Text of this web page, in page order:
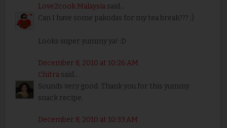
Love2cook Malaysiasaid...
Can I have some pakodas for my tea break??? ;)
Looks super yummy ya! :D
December 8, 2010 at 10:26 AM
Chitrasaid...
Sounds very good. Thank you for this yummy
snack recipe.
December 8, 2010 at 10:33 AM